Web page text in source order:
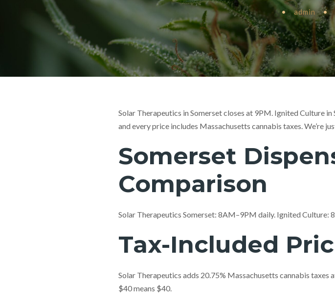
• admin •
Solar Therapeutics in Somerset closes at 9PM. Ignited Culture
and every price includes Massachusetts cannabis taxes. We’re
Somerset
Comparison
Solar Therapeutics Somerset: 8AM–9PM daily. Ignited Culture:
Tax-Included
Solar Therapeutics adds 20.75% Massachusetts cannabis
$40 means $40.